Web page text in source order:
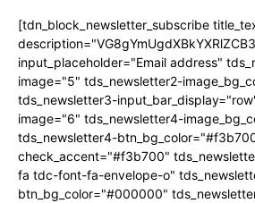
[tdn_block_newsletter_subscribe
input_placeholder="Email address"
image="5" tds_newsletter2-
tds_newsletter3-
image="6" tds_newsletter4-
tds_newsletter4-
check_accent="#f3b700"
fa tdc-font-fa-envelope-o"
btn_bg_color="#000000"